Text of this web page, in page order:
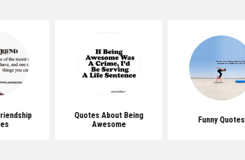
Quotes About Being
Awesome
Funny Quotes